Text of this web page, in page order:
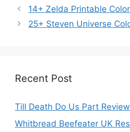
14+ Zelda Printable
25+ Steven Universe
Recent Post
Till Death Do Us Part Review
Whitbread Beefeater UK